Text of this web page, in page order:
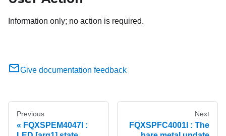
Information only; no action is required.
Give documentation feedback
Previous
FQXSPEM4047I :
Next
FQXSPFC4001I : The